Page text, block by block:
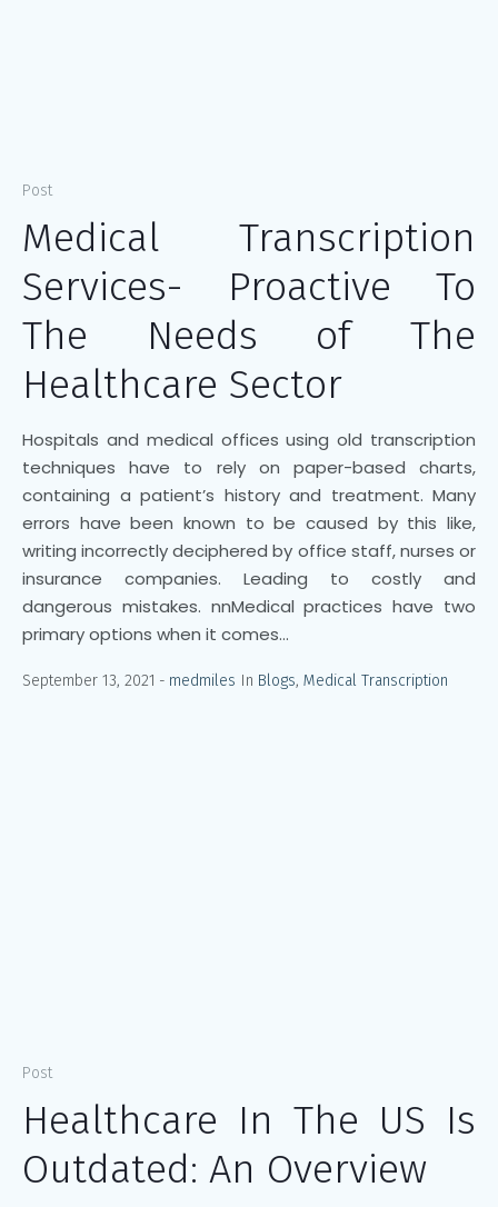
Post
Medical Transcription
Services- Proactive To
The Needs of The
Healthcare Sector
Hospitals and medical offices using old transcription
techniques have to rely on paper-based charts,
containing a patient’s history and treatment. Many
errors have been known to be caused by this like,
writing incorrectly deciphered by office staff, nurses or
insurance companies. Leading to costly and
dangerous mistakes. nnMedical practices have two
primary options when it comes...
September 13, 2021 medmiles In Blogs, Medical Transcription
Post
Healthcare In The US Is
Outdated: An Overview